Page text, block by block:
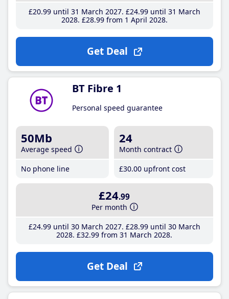
£20.99until 31 March 2027 £24.99until 31 March
2028 £28.99from 1 April 2028
Get Deal
BT Fibre 1
Personal speed guarantee
50Mb
Average speed
No phone line
24
Month contract
£30.00 upfront cost
£24.99
Per month
£24.99until 30 March 2027 £28.99until 30 March
2028 £32.99 from 31 March 2028
Get Deal